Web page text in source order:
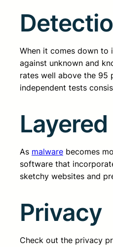
When it comes down to
against unknown and
rates well above the 95
independent tests
As malware becomes
software that
sketchy websites and
Privacy
Check out the privacy